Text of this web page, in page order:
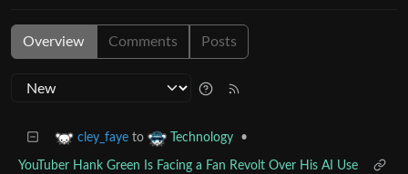
Overview Comments Posts
cley_faye to Technology •
YouTuber Hank Green Is Facing a Fan Revolt Over His AI Use